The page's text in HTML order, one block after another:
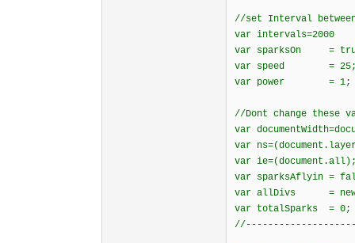
//set Interval
var intervals=2000
var sparksOn =
var speed =
var power = 1;
//Dont change these
var
var
var
var sparksAflyin =
var allDivs = new
var totalSparks = 0;